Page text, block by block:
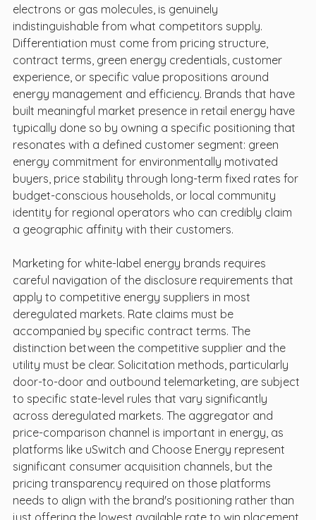
electrons or gas molecules, is genuinely
indistinguishable from what competitors supply.
Differentiation must come from pricing structure,
contract terms, green energy credentials, customer
experience, or specific value propositions around
energy management and efficiency. Brands that have
built meaningful market presence in retail energy have
typically done so by owning a specific positioning that
resonates with a defined customer segment: green
energy commitment for environmentally motivated
buyers, price stability through long-term fixed rates for
budget-conscious households, or local community
identity for regional operators who can credibly claim
a geographic affinity with their customers.
Marketing for white-label energy brands requires
careful navigation of the disclosure requirements that
apply to competitive energy suppliers in most
deregulated markets. Rate claims must be
accompanied by specific contract terms. The
distinction between the competitive supplier and the
utility must be clear. Solicitation methods, particularly
door-to-door and outbound telemarketing, are subject
to specific state-level rules that vary significantly
across deregulated markets. The aggregator and
price-comparison channel is important in energy, as
platforms like uSwitch and Choose Energy represent
significant consumer acquisition channels, but the
pricing transparency required on those platforms
needs to align with the brand's positioning rather than
just offering the lowest available rate to win placement.